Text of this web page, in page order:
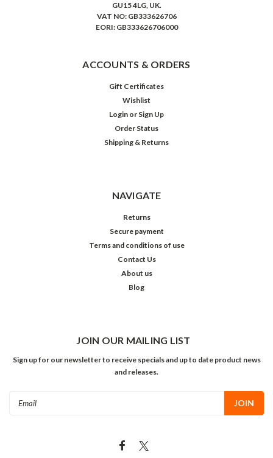
GU15 4LG, UK.
VAT NO: GB333626706
EORI: GB333626706000
ACCOUNTS & ORDERS
Gift Certificates
Wishlist
Login or Sign Up
Order Status
Shipping & Returns
NAVIGATE
Returns
Secure payment
Terms and conditions of use
Contact Us
About us
Blog
JOIN OUR MAILING LIST
Sign up for our newsletter to receive specials and up to date product news
and releases.